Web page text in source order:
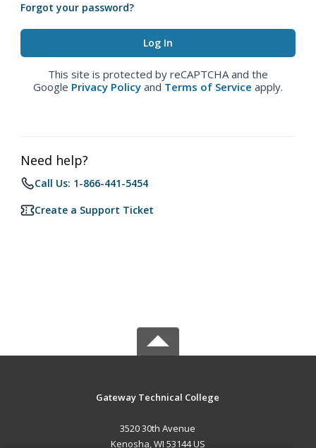
Forgot your password?
This site is protected by reCAPTCHA and the
Google Privacy Policy and Terms of Service apply.
Need help?
Call Us: 1-866-441-5454
Create a Support Ticket
Gateway Technical College
3520 30th Avenue
Kenosha, WI 53144 US